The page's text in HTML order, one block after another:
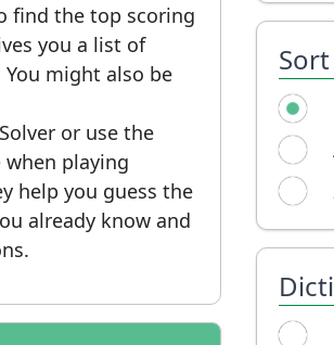
find the top scoring
you a list of
might also be
or use the
when playing
help you guess the
already know and